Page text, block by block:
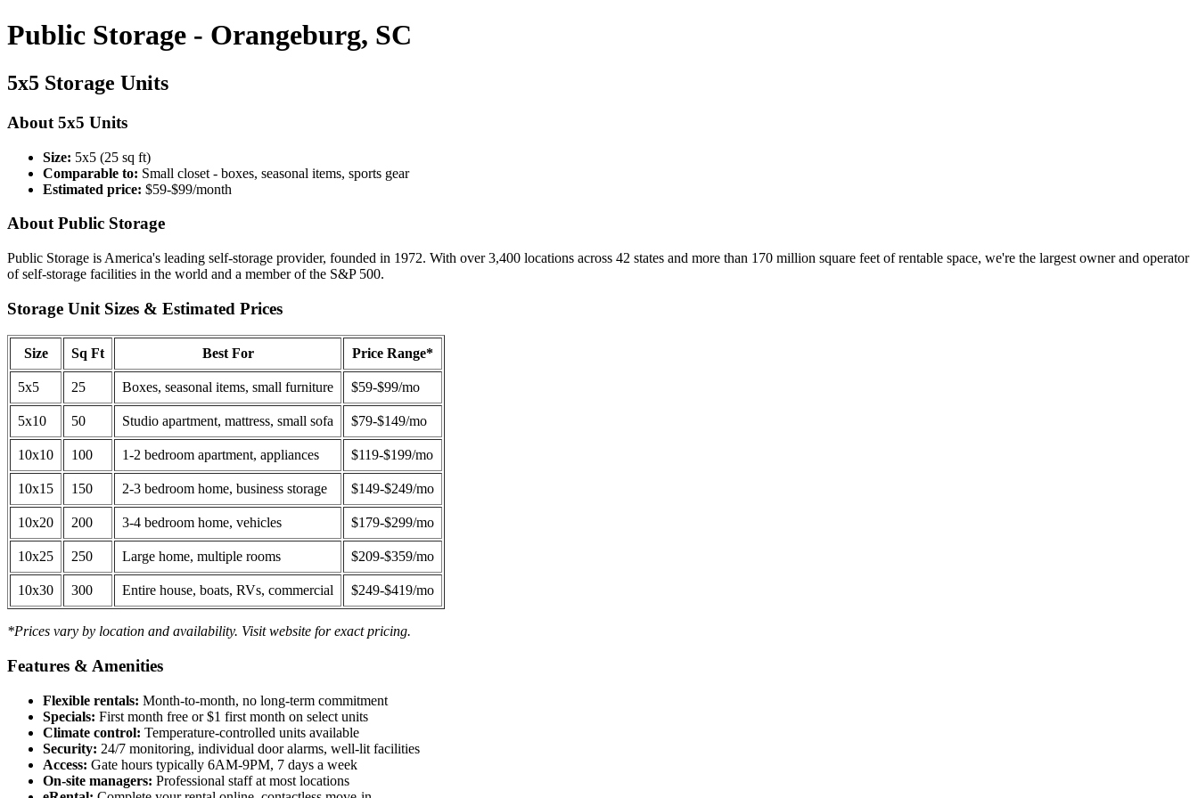
Public Storage - Orangeburg, SC
5x5 Storage Units
About 5x5 Units
Size: 5x5 (25 sq ft)
Comparable to: Small closet - boxes, seasonal items, sports gear
Estimated price: $59-$99/month
About Public Storage
Public Storage is America's leading self-storage provider, founded in 1972. With over 3,400 locations across 42 states and more than 170 million square feet of rentable space, we're the largest owner and operator
of self-storage facilities in the world and a member of the S&P 500.
Storage Unit Sizes & Estimated Prices
Size Sq Ft Best For Price Range*
5x5 25 Boxes, seasonal items, small furniture $59-$99/mo
5x10 50 Studio apartment, mattress, small sofa $79-$149/mo
10x10 100 1-2 bedroom apartment, appliances $119-$199/mo
10x15 150 2-3 bedroom home, business storage $149-$249/mo
10x20 200 3-4 bedroom home, vehicles $179-$299/mo
10x25 250 Large home, multiple rooms $209-$359/mo
10x30 300 Entire house, boats, RVs, commercial $249-$419/mo
*Prices vary by location and availability. Visit website for exact pricing.
Features & Amenities
Flexible rentals: Month-to-month, no long-term commitment
Specials: First month free or $1 first month on select units
Climate control: Temperature-controlled units available
Security: 24/7 monitoring, individual door alarms, well-lit facilities
Access: Gate hours typically 6AM-9PM, 7 days a week
On-site managers: Professional staff at most locations